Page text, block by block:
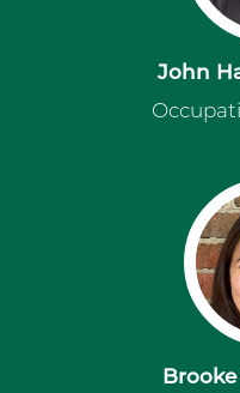
John
Brooke